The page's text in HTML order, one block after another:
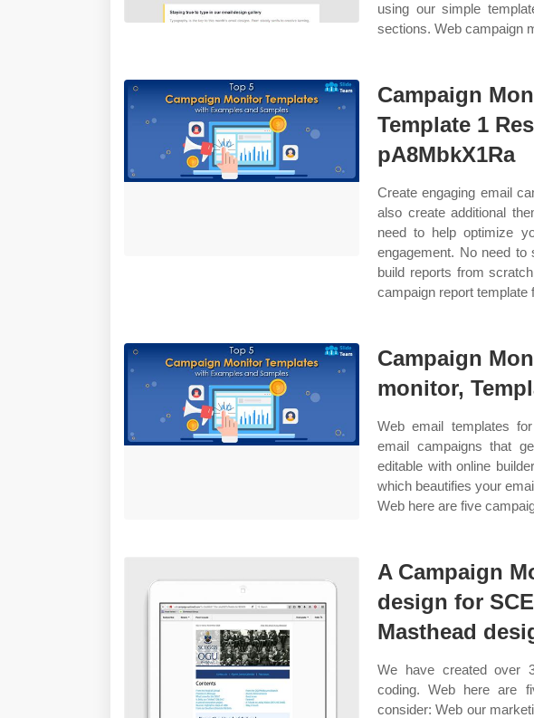
using our simple
sections. Web campaign
Campaign
Template 1
pA8MbkX1Ra
Create engaging email
also create additional
need to help optimize
engagement. No need
build reports from
campaign report template
Campaign
monitor,
Web email templates
email campaigns that
editable with online
which beautifies your
Web here are five
A Campaign
design for
Masthead
We have created over
coding. Web here are
consider: Web our